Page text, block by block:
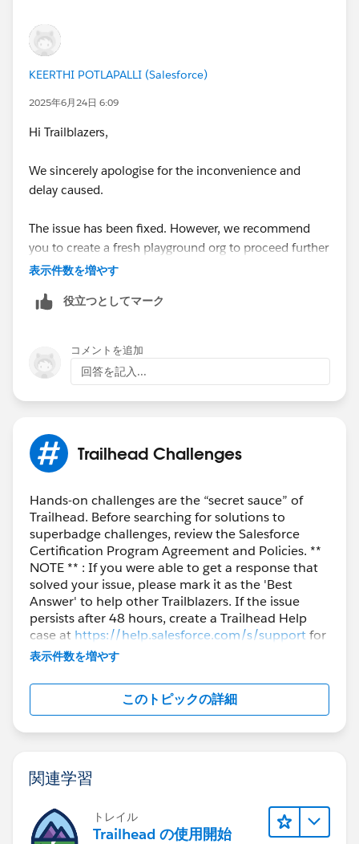
To delete/disconnect Agentforce/Data Cloud
https://youtu.be/xP8C2x961Vc
1. Open the list of your Playgrounds (SF Orgs) at
2. Create a new "standard" Playground.
3. Once the Playground is created, you will be able to
Playground.
Now you can create a new Agentforce/Data Cloud
Org.
Mykhailo Vdovychenko
Bringing Cloud Excellence with
KEERTHI POTLAPALLI (Salesforce)
2025年6月24日 6:09
Hi Trailblazers,
We sincerely apologise for the inconvenience and
delay caused.
The issue has been fixed. However, we recommend
you to create a fresh playground org to proceed further
with the module. Please ensure to complete all the
to create a new playground org.
If you still see an older playground org connected,
please follow the below steps to create a new org.
- Login to your trailhead account.
- Now go to
in a new tab.
- Click on Create Playground & click 'Create'.
- As soon as the playground gets created, refresh your
page and you should be able to click Disconnect next
to the Data Cloud org (Starting with epic..)
Thanks for your understanding.
表示件数を増やす
役立つとしてマーク
コメントを追加
回答を記入...
Trailhead Challenges
Hands-on challenges are the “secret sauce” of
Trailhead. Before searching for solutions to
superbadge challenges, review the Salesforce
Certification Program Agreement and Policies. **
NOTE ** : If you were able to get a response that
solved your issue, please mark it as the 'Best
Answer' to help other Trailblazers. If the issue
persists after 48 hours, create a Trailhead Help
case at https://help.salesforce.com/s/supportfor
further assistance.
表示件数を増やす
このトピックの詳細
関連学習
トレイル
Trailhead の使用開始